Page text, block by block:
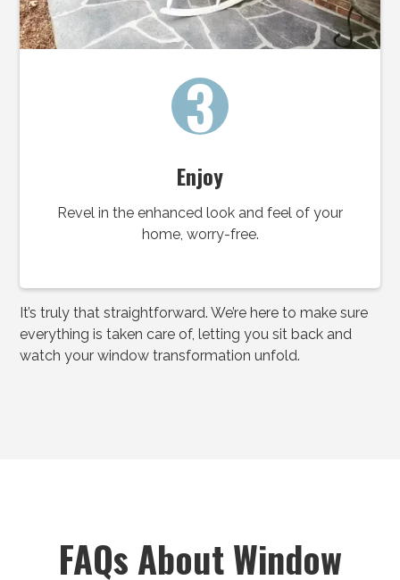
3
Enjoy
Revel in the enhanced look and feel of your
home, worry-free.
It’s truly that straightforward. We’re here to make sure
everything is taken care of, letting you sit back and
watch your window transformation unfold.
FAQs About Window